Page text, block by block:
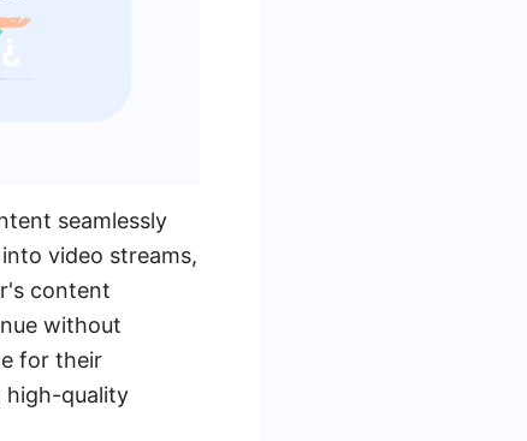
seamlessly
video streams,
content
without
for their
high-quality